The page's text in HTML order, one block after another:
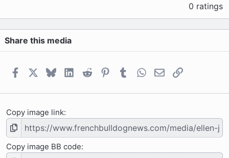
0
0
s
a
)
0 ratings
Share this media
FacebookBlueskyLinkedIn
Reddit PinterestTumblrWhatsApp
EmailLink
Copy image link
Copy image BB code